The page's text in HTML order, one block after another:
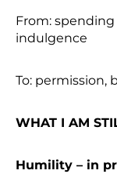
From: spending
indulgence
To: permission,
WHAT I AM
Humility – in